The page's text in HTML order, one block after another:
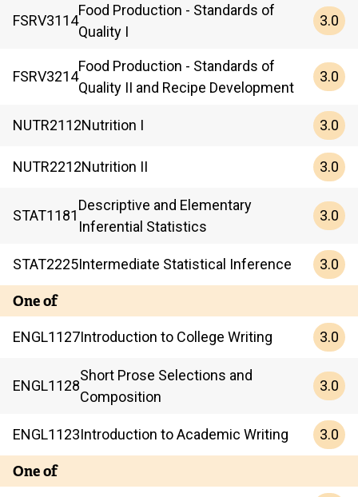
FSRV3114
Food Production - Standards of
Quality I
3.0
FSRV3214
Food Production - Standards of
Quality II and Recipe Development
3.0
NUTR2112Nutrition I 3.0
NUTR2212Nutrition II 3.0
STAT1181
Descriptive and Elementary
Inferential Statistics
3.0
STAT2225Intermediate Statistical Inference 3.0
One of
ENGL1127Introduction to College Writing 3.0
ENGL1128
Short Prose Selections and
Composition
3.0
ENGL1123Introduction to Academic Writing 3.0
One of